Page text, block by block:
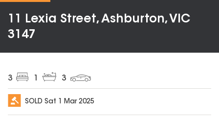
11 Lexia Street, Ashburton, VIC
3147
3 3
SOLD Sat 1 Mar 2025